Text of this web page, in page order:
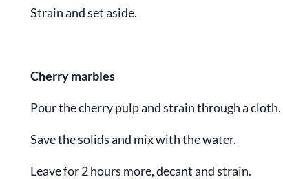
Strain and set aside.
Cherry marbles
Pour the cherry pulp and strain through a cloth.
Save the solids and mix with the water.
Leave for 2 hours more, decant and strain.